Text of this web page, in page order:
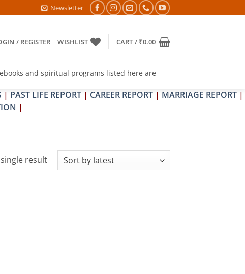
& SHRAPIT DOSH NIVARAN PUJAN SHIVIR (AMAVASYA)
Newsletter
/ REGISTER WISHLIST CART / ₹0.00
and spiritual programs listed here are
| PAST LIFE REPORT | CAREER REPORT | MARRIAGE REPORT |
|
result